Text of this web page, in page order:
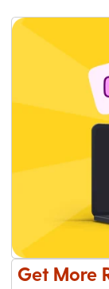
Get More